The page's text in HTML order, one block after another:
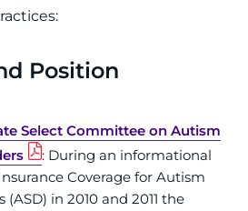
Position
Select Committee on Autism
: During an informational
Coverage for Autism
in 2010 and 2011 the